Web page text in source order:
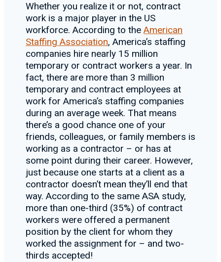
Whether you realize it or not, contract
work is a major player in the US
workforce. According to the American
Staffing Association, America’s staffing
companies hire nearly 15 million
temporary or contract workers a year. In
fact, there are more than 3 million
temporary and contract employees at
work for America’s staffing companies
during an average week. That means
there’s a good chance one of your
friends, colleagues, or family members is
working as a contractor – or has at
some point during their career. However,
just because one starts at a client as a
contractor doesn’t mean they’ll end that
way. According to the same ASA study,
more than one-third (35%) of contract
workers were offered a permanent
position by the client for whom they
worked the assignment for – and two-
thirds accepted!